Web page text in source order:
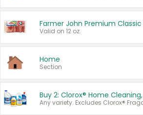
Farmer John Premium
Valid on 12 oz.
Home
Section